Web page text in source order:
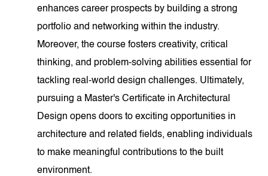
enhances career prospects by building a strong
portfolio and networking within the industry.
Moreover, the course fosters creativity, critical
thinking, and problem-solving abilities essential for
tackling real-world design challenges. Ultimately,
pursuing a Master's Certificate in Architectural
Design opens doors to exciting opportunities in
architecture and related fields, enabling individuals
to make meaningful contributions to the built
environment.